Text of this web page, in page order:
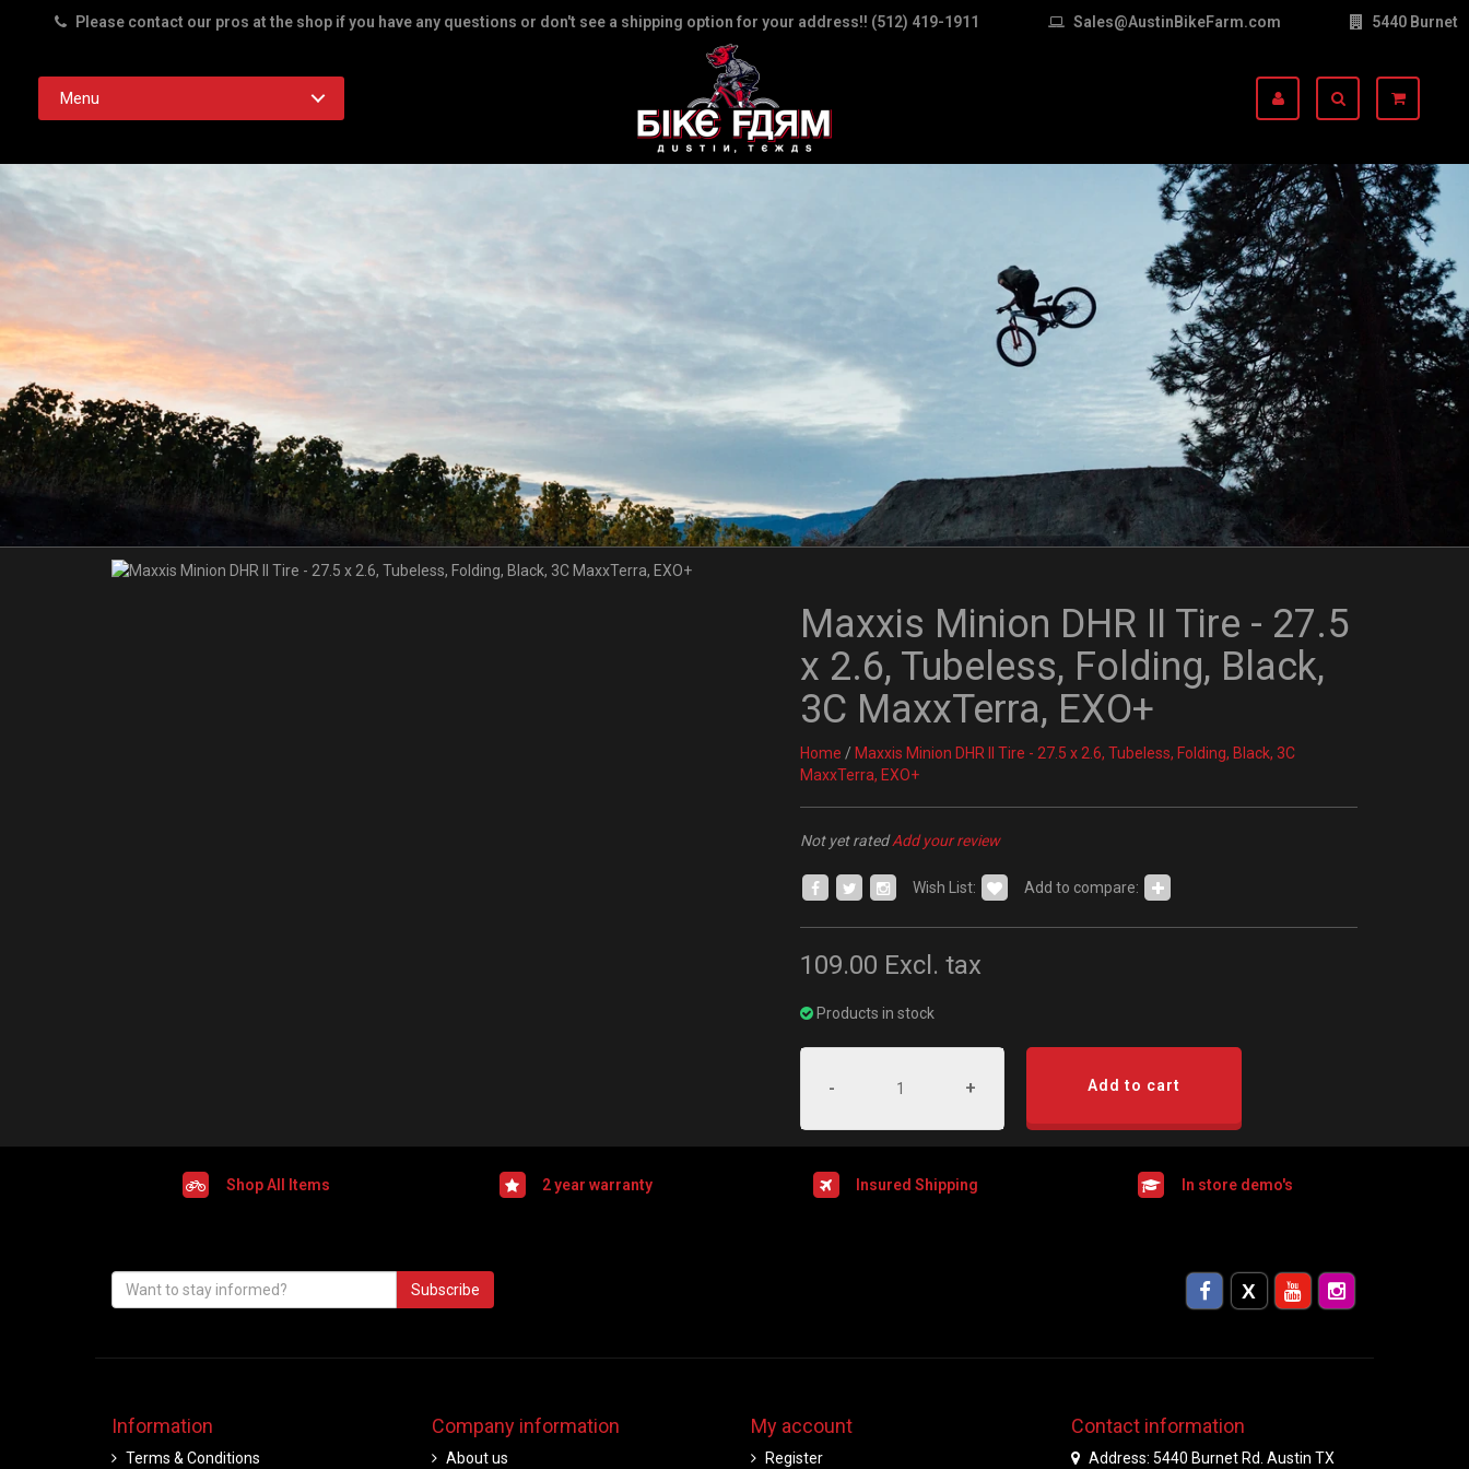
Please contact our pros at the shop if you have any questions or don't see a shipping option for your address!! (512) 419-1911 Sales@AustinBikeFarm.com 5440 Burnet
Menu
Maxxis Minion DHR II Tire - 27.5
x 2.6, Tubeless, Folding, Black,
3C MaxxTerra, EXO+
Home / Maxxis Minion DHR II Tire - 27.5 x 2.6, Tubeless, Folding, Black, 3C
MaxxTerra, EXO+
Not yet ratedAdd your review
Wish List: Add to compare:
109.00 Excl. tax
Products in stock
- + Add to cart
Shop All Items 2 year warranty Insured Shipping In store demo's
Subscribe
Information
Terms & Conditions
Company information
About us
My account
Register
Contact information
Address: 5440 Burnet Rd. Austin TX